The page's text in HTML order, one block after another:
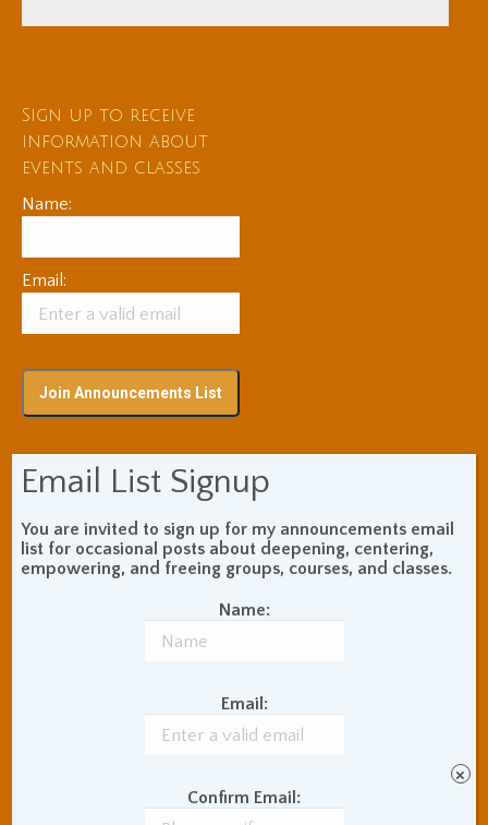
Sign up to receive
information about
events and classes
Name:
Email:
Subscribe via RSS
Blog Topic Areas
ADHD
Balance of Opposites
Buddhist Theory and
Communication Skills
Email List Signup
You are invited to sign up for my announcements email
list for occasional posts about deepening, centering,
empowering, and freeing groups, courses, and classes.
Name:
Email:
Confirm Email:
×